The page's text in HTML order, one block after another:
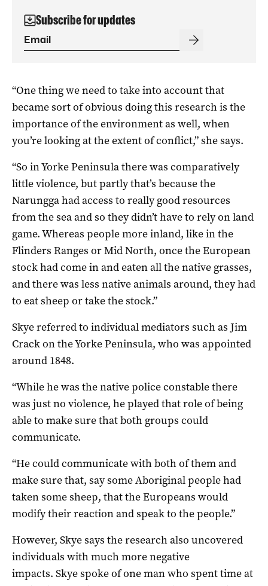
Subscribe for updates
“One thing we need to take into account that
became sort of obvious doing this research is the
importance of the environment as well, when
you’re looking at the extent of conflict,” she says.
“So in Yorke Peninsula there was comparatively
little violence, but partly that’s because the
Narungga had access to really good resources
from the sea and so they didn’t have to rely on land
game. Whereas people more inland, like in the
Flinders Ranges or Mid North, once the European
stock had come in and eaten all the native grasses,
and there was less native animals around, they had
to eat sheep or take the stock.”
Skye referred to individual mediators such as Jim
Crack on the Yorke Peninsula, who was appointed
around 1848.
“While he was the native police constable there
was just no violence, he played that role of being
able to make sure that both groups could
communicate.
“He could communicate with both of them and
make sure that, say some Aboriginal people had
taken some sheep, that the Europeans would
modify their reaction and speak to the people.”
However, Skye says the research also uncovered
individuals with much more negative
impacts. Skye spoke of one man who spent time at